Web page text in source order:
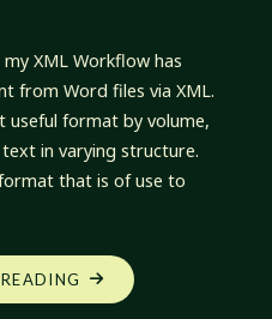
XML Workflow has
from Word files via XML.
useful format by volume,
in varying structure.
that is of use to
"XML
WORKFLOW: